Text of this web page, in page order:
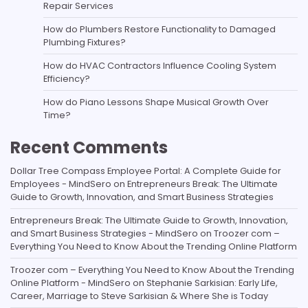
Repair Services
How do Plumbers Restore Functionality to Damaged
Plumbing Fixtures?
How do HVAC Contractors Influence Cooling System
Efficiency?
How do Piano Lessons Shape Musical Growth Over
Time?
Recent Comments
Dollar Tree Compass Employee Portal: A Complete Guide for
Employees - MindSero on Entrepreneurs Break: The Ultimate
Guide to Growth, Innovation, and Smart Business Strategies
Entrepreneurs Break: The Ultimate Guide to Growth, Innovation,
and Smart Business Strategies - MindSero on Troozer com –
Everything You Need to Know About the Trending Online Platform
Troozer com – Everything You Need to Know About the Trending
Online Platform - MindSero on Stephanie Sarkisian: Early Life,
Career, Marriage to Steve Sarkisian & Where She is Today